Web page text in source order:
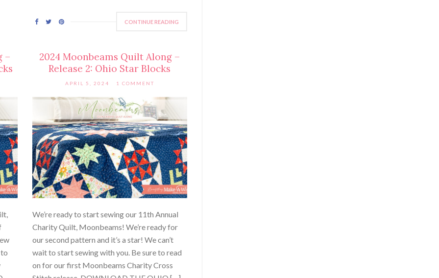
CONTINUE READING
–
2024 Moonbeams Quilt Along –
Release 2: Ohio Star Blocks
APRIL 5, 2024 1 COMMENT
We’re ready to start sewing our 11th Annual
Charity Quilt, Moonbeams! We’re ready for
our second pattern and it’s a star! We can’t
wait to start sewing with you. Be sure to read
on for our first Moonbeams Charity Cross